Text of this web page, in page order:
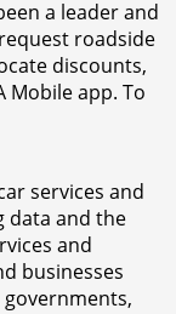
a leader and
roadside
discounts,
Mobile app. To
services and
data and the
and
businesses